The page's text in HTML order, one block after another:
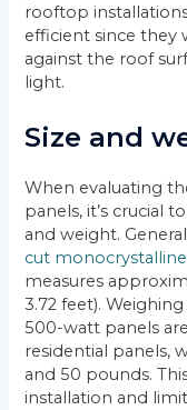
rooftop
efficient since they
against the roof
light.
Size and
When evaluating
panels, it’s crucial
and weight.
cut
measures
3.72 feet).
500-watt panels
residential panels,
and 50 pounds.
installation and